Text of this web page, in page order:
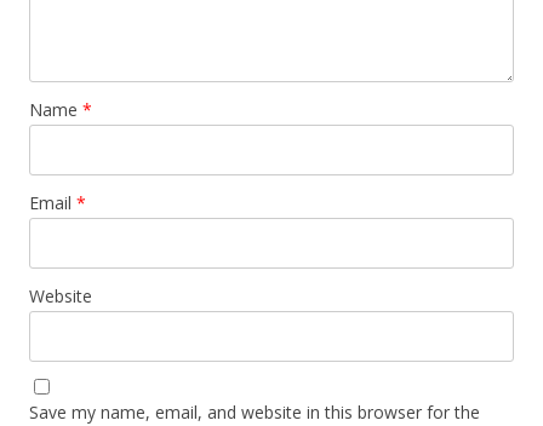
Name *
Email *
Website
Save my name, email, and website in this browser for the